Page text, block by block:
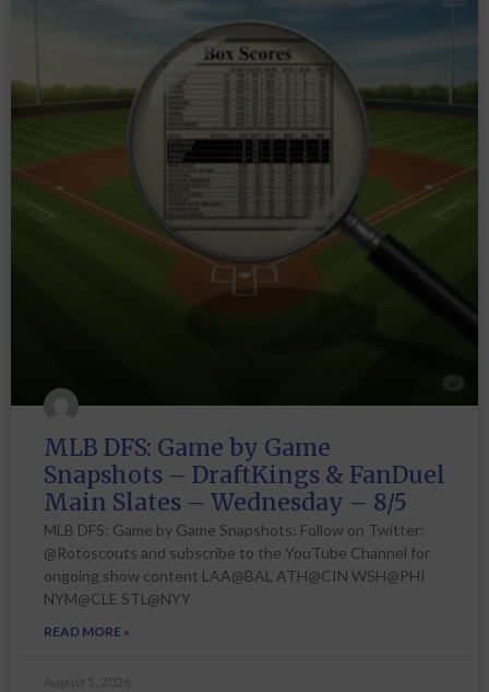
MLB DFS: Game by Game
Snapshots – DraftKings & FanDuel
Main Slates – Wednesday – 8/5
MLB DFS: Game by Game Snapshots: Follow on Twitter:
@Rotoscouts and subscribe to the YouTube Channel for
ongoing show content LAA@BAL ATH@CIN WSH@PHI
NYM@CLE STL@NYY
READ MORE »
August 5, 2026